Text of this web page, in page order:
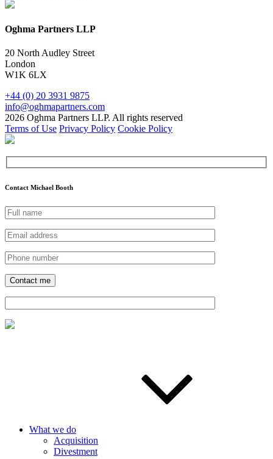
Oghma Partners LLP
20 North Audley Street
London
W1K 6LX
+44 (0) 20 3931 9875
info@oghmapartners.com
2026 Oghma Partners LLP. All rights reserved
Terms of Use Privacy Policy Cookie Policy
Contact Michael Booth
What we do
Acquisition
Divestment